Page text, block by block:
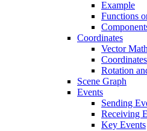
Example
Functions
Coordinates
Vector Math
Coordinates
Rotation
Scene Graph
Events
Sending
Receiving
Key Events